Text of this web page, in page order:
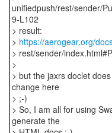
unifiedpush/rest/sender/
9-L102
> result:
> https://aerogear.org/
> rest/sender/
>
> but the jaxrs doclet
change here
> ;-)
> So, I am all for using
generate the